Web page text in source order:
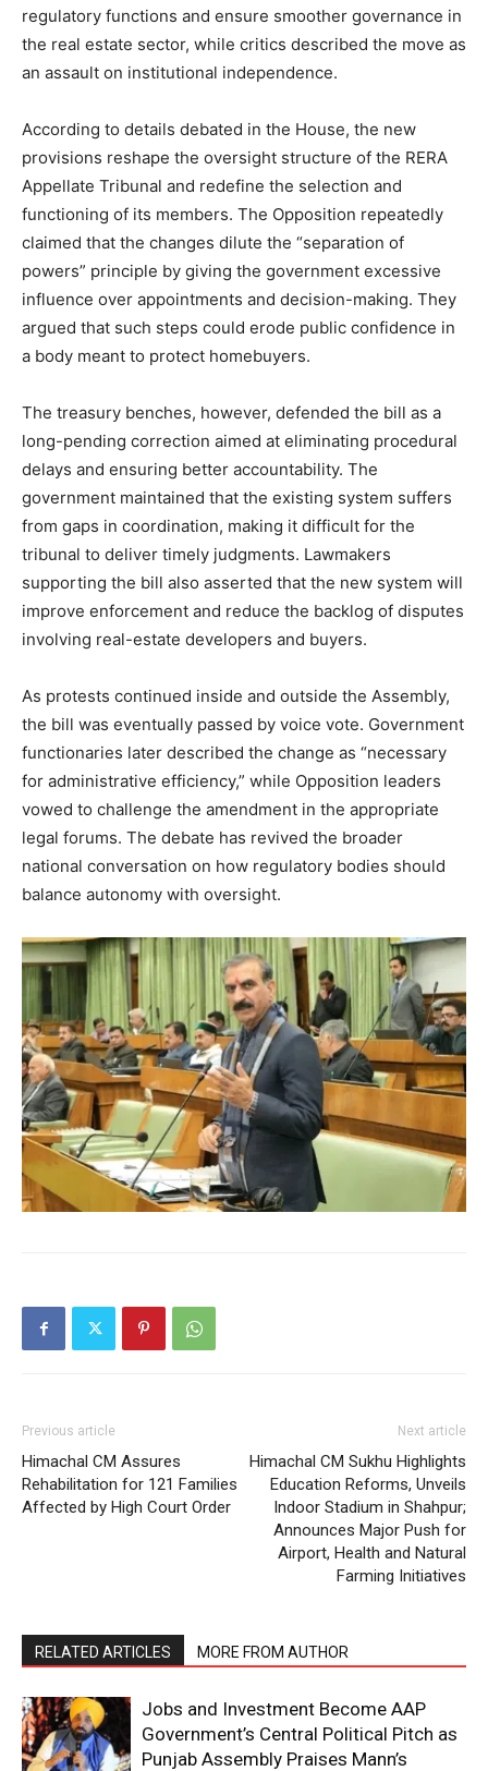
News Week
Magazine PRO
SUBSCRIBE NOW
Company
About
Contact us
regulatory functions and ensure smoother governance in
the real estate sector, while critics described the move as
an assault on institutional independence.
According to details debated in the House, the new
provisions reshape the oversight structure of the RERA
Appellate Tribunal and redefine the selection and
functioning of its members. The Opposition repeatedly
claimed that the changes dilute the “separation of
powers” principle by giving the government excessive
influence over appointments and decision-making. They
argued that such steps could erode public confidence in
a body meant to protect homebuyers.
The treasury benches, however, defended the bill as a
long-pending correction aimed at eliminating procedural
delays and ensuring better accountability. The
government maintained that the existing system suffers
from gaps in coordination, making it difficult for the
tribunal to deliver timely judgments. Lawmakers
supporting the bill also asserted that the new system will
improve enforcement and reduce the backlog of disputes
involving real-estate developers and buyers.
As protests continued inside and outside the Assembly,
the bill was eventually passed by voice vote. Government
functionaries later described the change as “necessary
for administrative efficiency,” while Opposition leaders
vowed to challenge the amendment in the appropriate
legal forums. The debate has revived the broader
national conversation on how regulatory bodies should
balance autonomy with oversight.
Previous article
Himachal CM Assures
Rehabilitation for 121 Families
Affected by High Court Order
Next article
Himachal CM Sukhu Highlights
Education Reforms, Unveils
Indoor Stadium in Shahpur;
Announces Major Push for
Airport, Health and Natural
Farming Initiatives
RELATED ARTICLES MORE FROM AUTHOR
Jobs and Investment Become AAP
Government’s Central Political Pitch as
Punjab Assembly Praises Mann’s